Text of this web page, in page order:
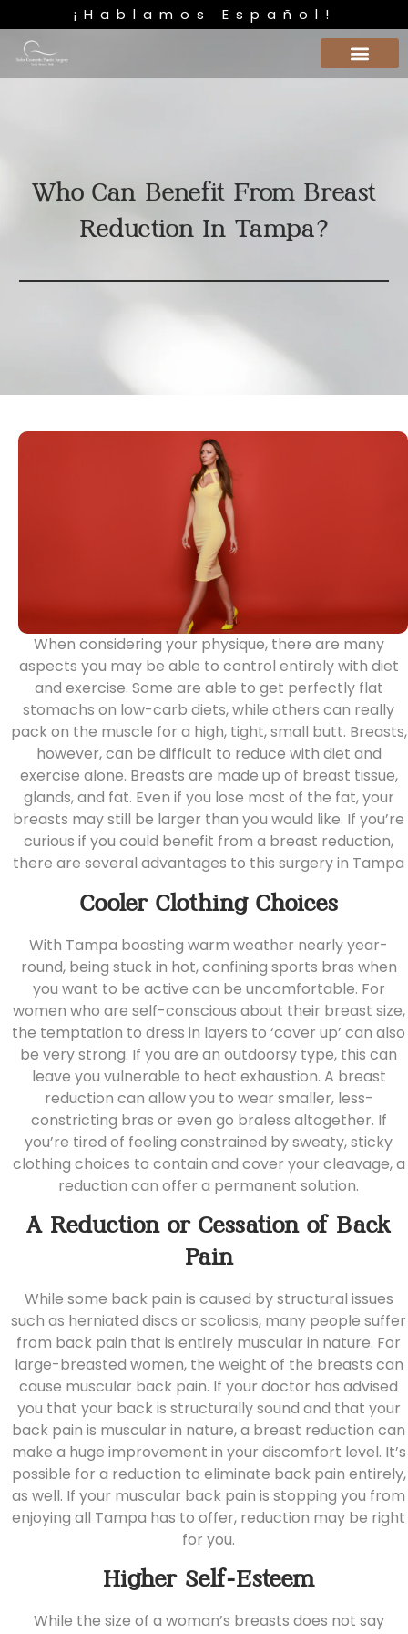
¡Hablamos Español!
Who Can Benefit From Breast
Reduction In Tampa?
When considering your physique, there are many
aspects you may be able to control entirely with diet
and exercise. Some are able to get perfectly flat
stomachs on low-carb diets, while others can really
pack on the muscle for a high, tight, small butt. Breasts,
however, can be difficult to reduce with diet and
exercise alone. Breasts are made up of breast tissue,
glands, and fat. Even if you lose most of the fat, your
breasts may still be larger than you would like. If you’re
curious if you could benefit from a breast reduction,
there are several advantages to this surgery in Tampa
Cooler Clothing Choices
With Tampa boasting warm weather nearly year-
round, being stuck in hot, confining sports bras when
you want to be active can be uncomfortable. For
women who are self-conscious about their breast size,
the temptation to dress in layers to ‘cover up’ can also
be very strong. If you are an outdoorsy type, this can
leave you vulnerable to heat exhaustion. A breast
reduction can allow you to wear smaller, less-
constricting bras or even go braless altogether. If
you’re tired of feeling constrained by sweaty, sticky
clothing choices to contain and cover your cleavage, a
reduction can offer a permanent solution.
A Reduction or Cessation of Back
Pain
While some back pain is caused by structural issues
such as herniated discs or scoliosis, many people suffer
from back pain that is entirely muscular in nature. For
large-breasted women, the weight of the breasts can
cause muscular back pain. If your doctor has advised
you that your back is structurally sound and that your
back pain is muscular in nature, a breast reduction can
make a huge improvement in your discomfort level. It’s
possible for a reduction to eliminate back pain entirely,
as well. If your muscular back pain is stopping you from
enjoying all Tampa has to offer, reduction may be right
for you.
Higher Self-Esteem
While the size of a woman’s breasts does not say